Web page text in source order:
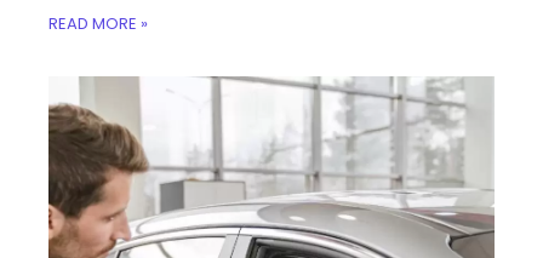
READ MORE »